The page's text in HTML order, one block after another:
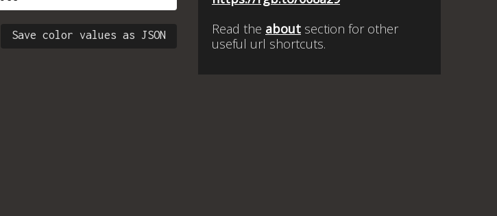
Save color values as JSON
Read the about section for other
useful url shortcuts.